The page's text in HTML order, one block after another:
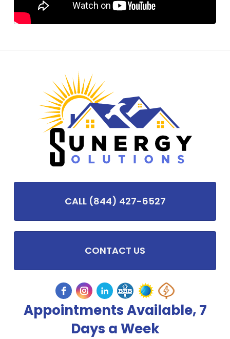
CALL (844) 427-6527
CONTACT US
Appointments Available, 7
Days a Week